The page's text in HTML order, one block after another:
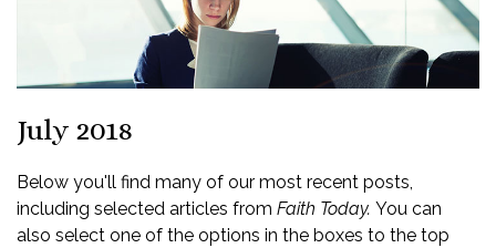
July 2018
Below you'll find many of our most recent posts,
including selected articles from Faith Today. You can
also select one of the options in the boxes to the top